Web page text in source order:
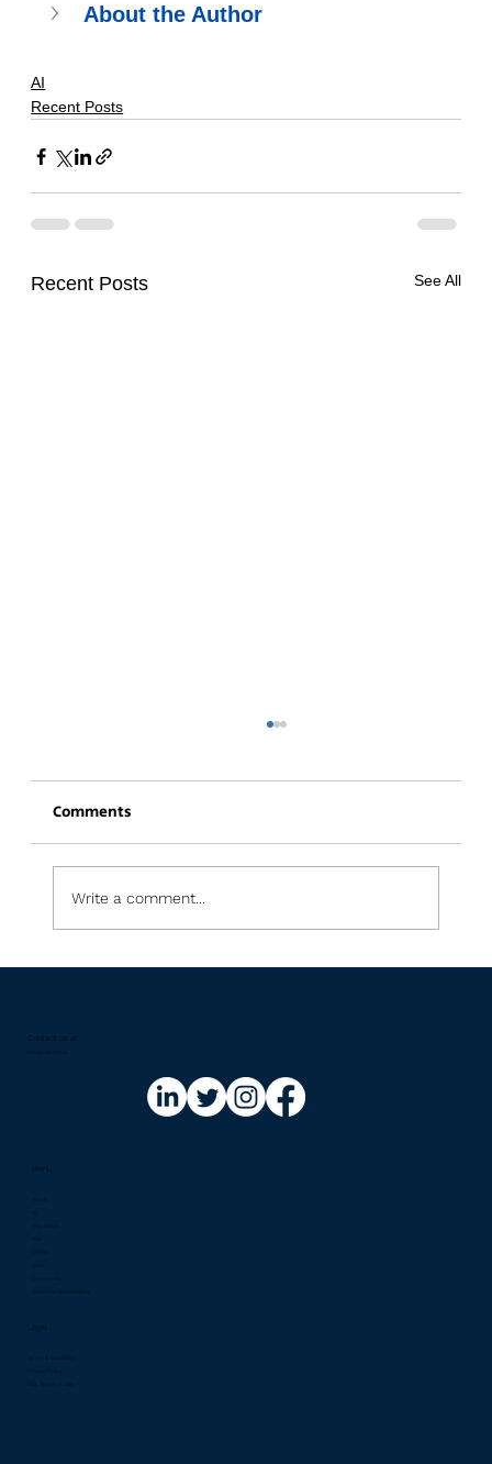
About the Author
AI
Recent Posts
Recent Posts See All
Comments
Write a comment...
Contact us at:​
info@riskinfo.ai
Menu
About
AI
Regulation
Risk
Events
Community
Solutions Marketplace
Legal
Terms & Condition
RSS Terms of Use